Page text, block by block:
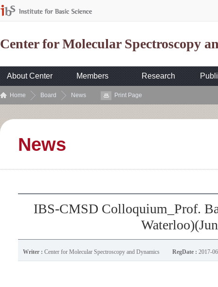
Center for Molecular Spectroscopy
About Center Members Research
Home Board News Print Page
News
IBS-CMSD Colloquium_Prof.
Writer : Center for Molecular Spectroscopy and Dynamics RegDate : 2017-